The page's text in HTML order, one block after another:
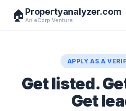
🏠 Propertyanalyzer.com
An eCorp Venture
APPLY AS A
Get listed.
Get